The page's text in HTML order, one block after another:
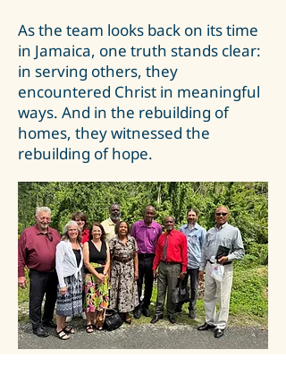
As the team looks back on its time
in Jamaica, one truth stands clear:
in serving others, they
encountered Christ in meaningful
ways. And in the rebuilding of
homes, they witnessed the
rebuilding of hope.